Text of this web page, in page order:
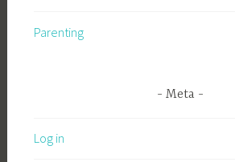
Parenting
Meta
Log in